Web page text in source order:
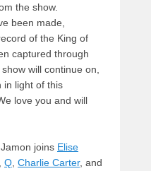
the show.
been made,
of the King of
captured through
will continue on,
in light of this
love you and will
joins Elise
Q Charlie Carter, and